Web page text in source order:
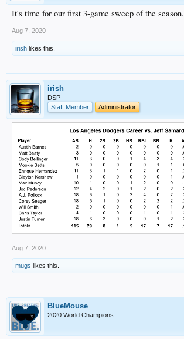
It's time for our first 3-game sweep of the season.
Aug 7, 2020
irish likes this.
irish
DSP
Staff Member
Administrator
Aug 7, 2020
mugs likes this.
BlueMouse
2020 World Champions